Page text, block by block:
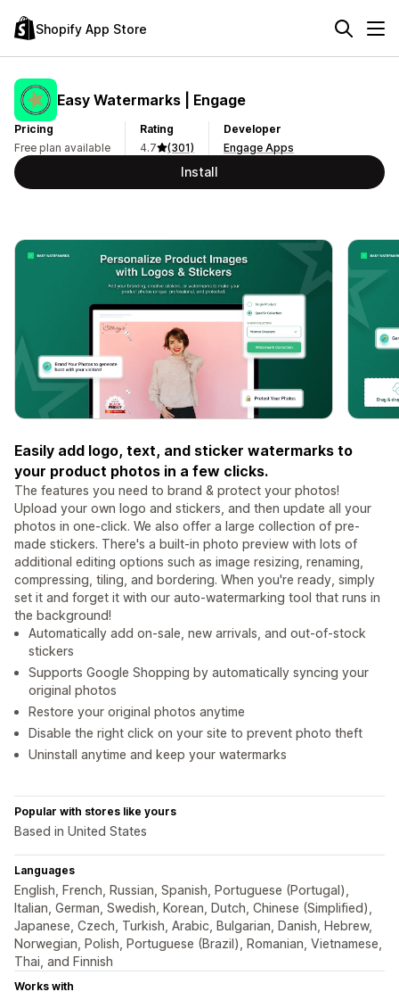
Shopify App Store
Easy Watermarks | Engage
Pricing
Free plan available
Rating
4.7
(301)
Developer
Engage Apps
Install
Easily add logo, text, and sticker watermarks to
your product photos in a few clicks.
The features you need to brand & protect your photos!
Upload your own logo and stickers, and then update all your
photos in one-click. We also offer a large collection of pre-
made stickers. There's a built-in photo preview with lots of
additional editing options such as image resizing, renaming,
compressing, tiling, and bordering. When you're ready, simply
set it and forget it with our auto-watermarking tool that runs in
the background!
Automatically add on-sale, new arrivals, and out-of-stock
stickers
Supports Google Shopping by automatically syncing your
original photos
Restore your original photos anytime
Disable the right click on your site to prevent photo theft
Uninstall anytime and keep your watermarks
Popular with stores like yours
Based in United States
Languages
English, French, Russian, Spanish, Portuguese (Portugal),
Italian, German, Swedish, Korean, Dutch, Chinese (Simplified),
Japanese, Czech, Turkish, Arabic, Bulgarian, Danish, Hebrew,
Norwegian, Polish, Portuguese (Brazil), Romanian, Vietnamese,
Thai, and Finnish
Works with